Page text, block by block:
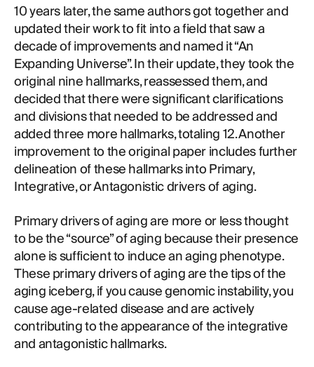
10 years later, the same authors got together and
updated their work to fit into a field that saw a
decade of improvements and named it “An
Expanding Universe”. In their update, they took the
original nine hallmarks, reassessed them, and
decided that there were significant clarifications
and divisions that needed to be addressed and
added three more hallmarks, totaling 12. Another
improvement to the original paper includes further
delineation of these hallmarks into Primary,
Integrative, or Antagonistic drivers of aging.
Primary drivers of aging are more or less thought
to be the “source” of aging because their presence
alone is sufficient to induce an aging phenotype.
These primary drivers of aging are the tips of the
aging iceberg, if you cause genomic instability, you
cause age-related disease and are actively
contributing to the appearance of the integrative
and antagonistic hallmarks.